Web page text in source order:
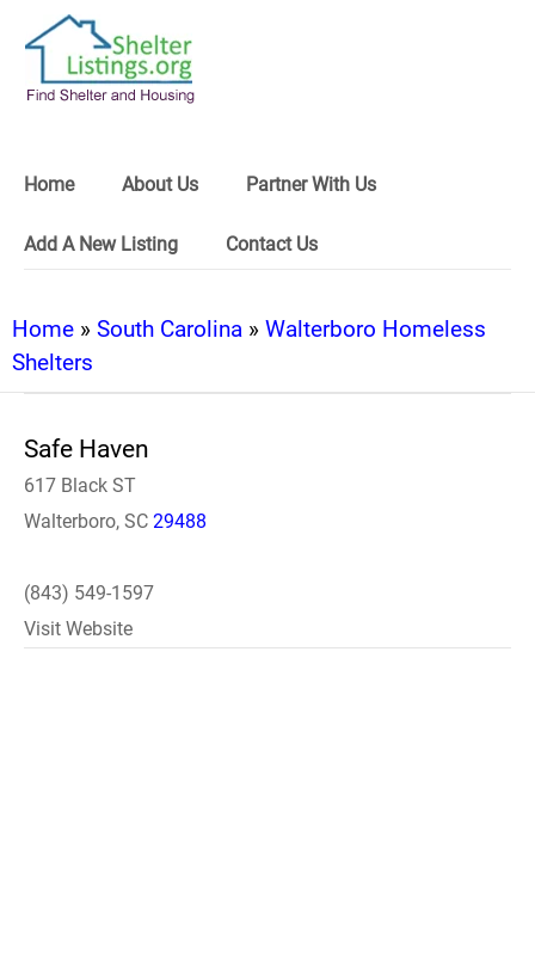
Home About Us Partner With Us
Add A New Listing Contact Us
Home » South Carolina » Walterboro Homeless
Shelters
Safe Haven
617 Black ST
Walterboro, SC 29488
(843) 549-1597
Visit Website